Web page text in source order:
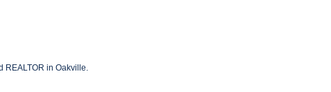
REALTOR in Oakville.